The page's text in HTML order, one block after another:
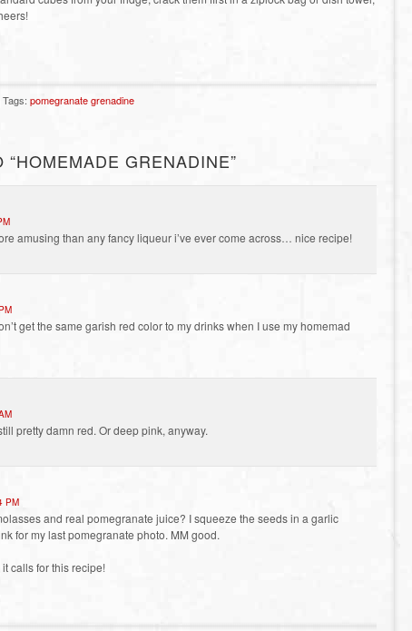
Tags: pomegranate grenadine
GRENADINE”
amusing than any fancy liqueur i’ve ever come across… nice recipe!
get the same garish red color to my drinks when I use my homemad
pretty damn red. Or deep pink, anyway.
PM
and real pomegranate juice? I squeeze the seeds in a garlic
for my last pomegranate photo. MM good.
calls for this recipe!